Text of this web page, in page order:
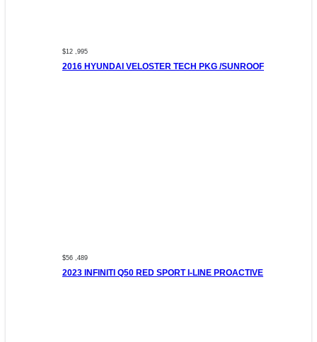
$12 ,995
2016 HYUNDAI VELOSTER TECH PKG /SUNROOF
$56 ,489
2023 INFINITI Q50 RED SPORT I-LINE PROACTIVE